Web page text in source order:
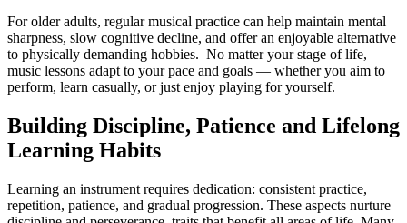
For older adults, regular musical practice can help maintain mental
sharpness, slow cognitive decline, and offer an enjoyable alternative
to physically demanding hobbies. No matter your stage of life,
music lessons adapt to your pace and goals — whether you aim to
perform, learn casually, or just enjoy playing for yourself.
Building Discipline, Patience and Lifelong
Learning Habits
Learning an instrument requires dedication: consistent practice,
repetition, patience, and gradual progression. These aspects nurture